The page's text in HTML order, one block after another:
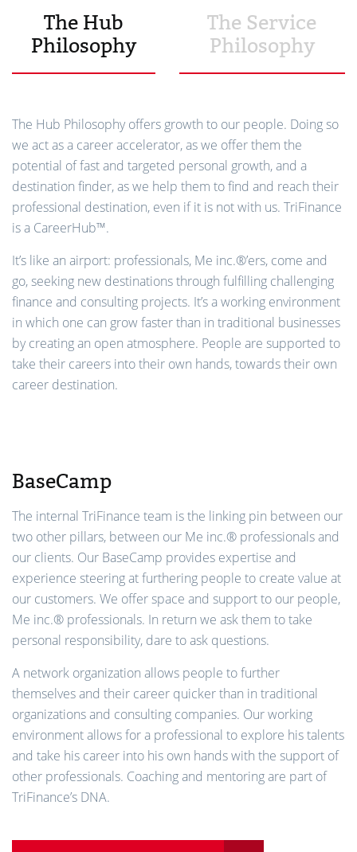
The Hub
Philosophy
The Service
Philosophy
The Hub Philosophy offers growth to our people. Doing so
we act as a career accelerator, as we offer them the
potential of fast and targeted personal growth, and a
destination finder, as we help them to find and reach their
professional destination, even if it is not with us. TriFinance
is a CareerHub™.
It’s like an airport: professionals, Me inc.®’ers, come and
go, seeking new destinations through fulfilling challenging
finance and consulting projects. It’s a working environment
in which one can grow faster than in traditional businesses
by creating an open atmosphere. People are supported to
take their careers into their own hands, towards their own
career destination.
BaseCamp
The internal TriFinance team is the linking pin between our
two other pillars, between our Me inc.® professionals and
our clients. Our BaseCamp provides expertise and
experience steering at furthering people to create value at
our customers. We offer space and support to our people,
Me inc.® professionals. In return we ask them to take
personal responsibility, dare to ask questions.
A network organization allows people to further
themselves and their career quicker than in traditional
organizations and consulting companies. Our working
environment allows for a professional to explore his talents
and take his career into his own hands with the support of
other professionals. Coaching and mentoring are part of
TriFinance’s DNA.